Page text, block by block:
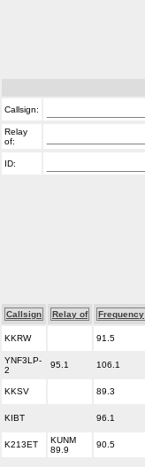
Callsign:
Relay
of:
ID:
Callsign Relay of Frequency
KKRW 91.5
YNF3LP-
2
95.1 106.1
KKSV 89.3
KIBT 96.1
K213ET
KUNM
89.9
90.5